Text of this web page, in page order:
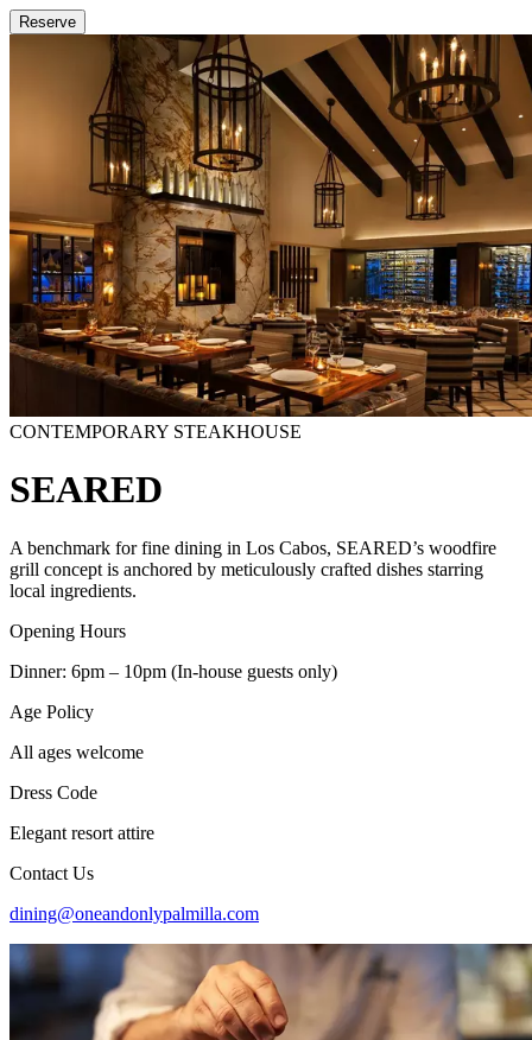
Reserve
CONTEMPORARY STEAKHOUSE
SEARED
A benchmark for fine dining in Los Cabos, SEARED’s woodfire
grill concept is anchored by meticulously crafted dishes starring
local ingredients.
Opening Hours
Dinner: 6pm – 10pm (In-house guests only)
Age Policy
All ages welcome
Dress Code
Elegant resort attire
Contact Us
dining@oneandonlypalmilla.com